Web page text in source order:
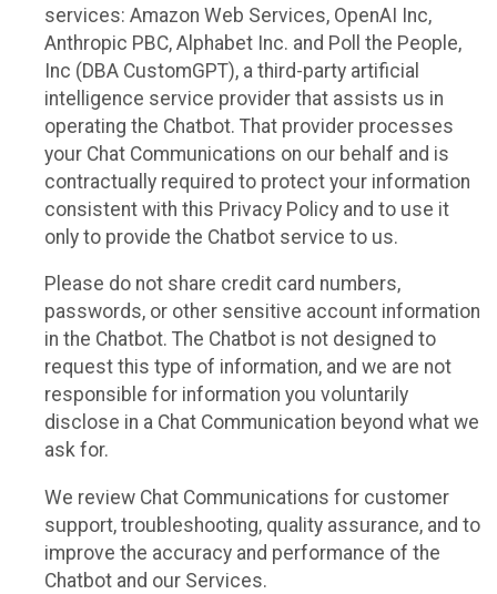
services: Amazon Web Services, OpenAI Inc,
Anthropic PBC, Alphabet Inc. and Poll the People,
Inc (DBA CustomGPT), a third-party artificial
intelligence service provider that assists us in
operating the Chatbot. That provider processes
your Chat Communications on our behalf and is
contractually required to protect your information
consistent with this Privacy Policy and to use it
only to provide the Chatbot service to us.
Please do not share credit card numbers,
passwords, or other sensitive account information
in the Chatbot. The Chatbot is not designed to
request this type of information, and we are not
responsible for information you voluntarily
disclose in a Chat Communication beyond what we
ask for.
We review Chat Communications for customer
support, troubleshooting, quality assurance, and to
improve the accuracy and performance of the
Chatbot and our Services.